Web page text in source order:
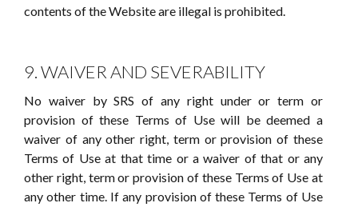
contents of the Website are illegal is prohibited.
9. WAIVER AND SEVERABILITY
No waiver by SRS of any right under or term or
provision of these Terms of Use will be deemed a
waiver of any other right, term or provision of these
Terms of Use at that time or a waiver of that or any
other right, term or provision of these Terms of Use at
any other time. If any provision of these Terms of Use